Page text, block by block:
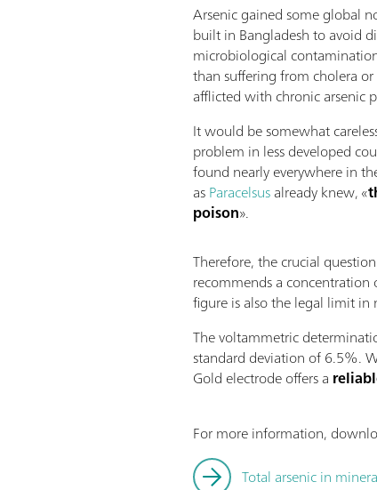
Arsenic gained some global
built in Bangladesh to avoid
microbiological
than suffering from cholera
afflicted with chronic arsenic
It would be somewhat
problem in less developed
found nearly everywhere in
asParacelsusalready knew, «
poison».
Therefore, the crucial
recommends a concentration
figure is also the legal limit in
The voltammetric
standard deviation of 6.5%.
Gold electrode offers a
For more information,
Total arsenic in